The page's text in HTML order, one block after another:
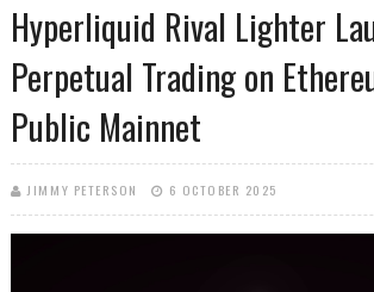
Hyperliquid Rival Lighter
Perpetual Trading on
Public Mainnet
JIMMY PETERSON 6 OCTOBER 2025